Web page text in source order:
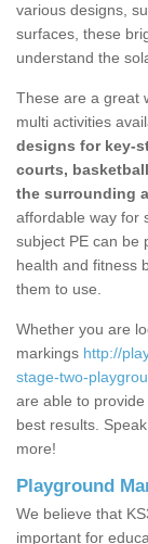
various designs,
surfaces, these
understand the
These are a great
multi activities
designs for key-
courts,
the surrounding
affordable way for
subject PE can be
health and fitness
them to use.
Whether you are
markings http://
stage-two-
are able to
best results.
more!
Playground
We believe that
important for